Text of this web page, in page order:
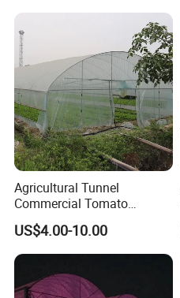
Agricultural Tunnel
Commercial Tomato
Greenhouse Tent Film
Plastic Greenhouse Film UV
Resistant Greenhouse Film
US$4.00-10.00